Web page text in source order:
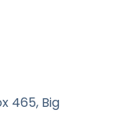
465 Big